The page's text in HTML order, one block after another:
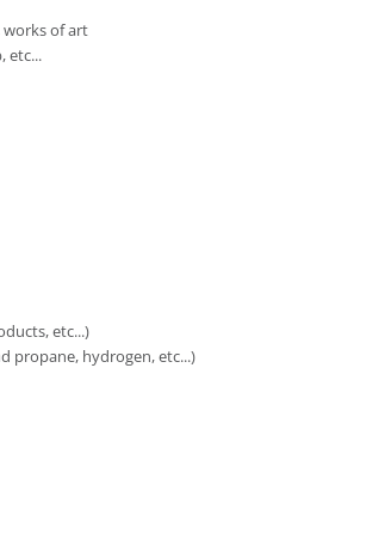
works of art
etc...
etc...)
propane, hydrogen, etc...)